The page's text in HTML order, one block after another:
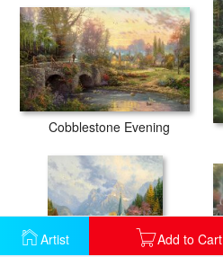
Artist Add to Cart
Cobblestone Evening